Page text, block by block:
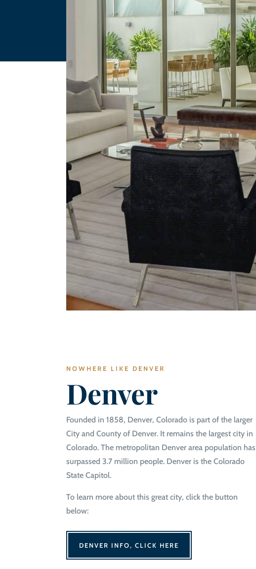
NOWHERE LIKE DENVER
Denver
Founded in 1858, Denver, Colorado is part of the larger
City and County of Denver. It remains the largest city in
Colorado. The metropolitan Denver area population has
surpassed 3.7 million people. Denver is the Colorado
State Capitol.
To learn more about this great city, click the button
below:
DENVER INFO, CLICK HERE